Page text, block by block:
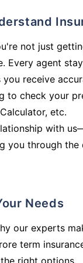
not just
Every agent
receive
to check your
etc.
with
through the
Needs
our experts
term
right options.